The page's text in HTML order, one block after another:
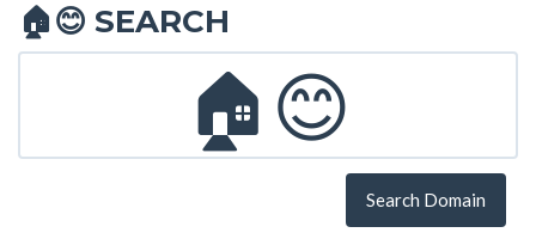
🏠😊 SEARCH
Search Domain